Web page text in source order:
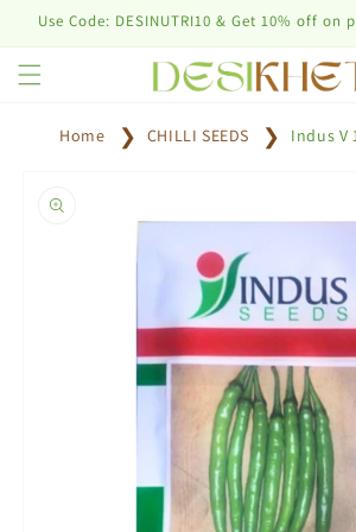
Skip to
Code: DESINUTRI10 & Get 10% off on
Home CHILLI SEEDS Indus V
information